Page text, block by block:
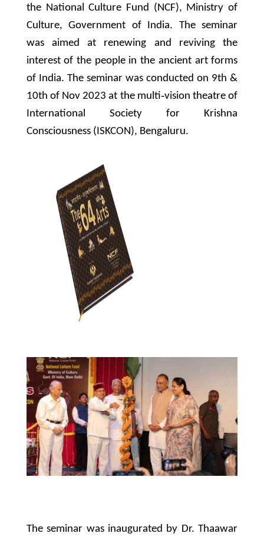
the National Culture Fund (NCF), Ministry of
Culture, Government of India. The seminar
was aimed at renewing and reviving the
interest of the people in the ancient art forms
of India. The seminar was conducted on 9th &
10th of Nov 2023 at the multi‐vision theatre of
International Society for Krishna
Consciousness (ISKCON), Bengaluru.
The seminar was inaugurated by Dr. Thaawar